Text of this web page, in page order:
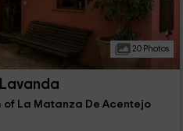
20 Photos
La Matanza De Acentejo